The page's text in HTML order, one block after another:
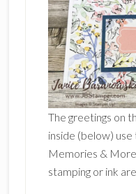
The greetings on
inside (below)
Memories &
stamping or ink